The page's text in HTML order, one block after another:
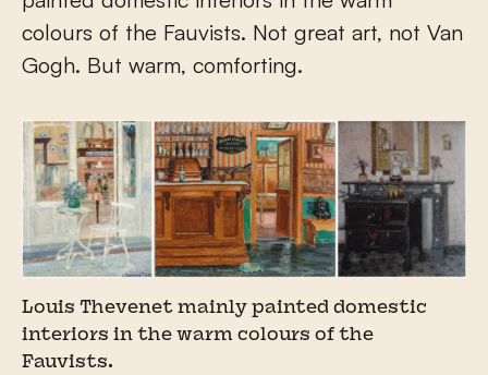
colours of the Fauvists. Not great art, not Van
Gogh. But warm, comforting.
Louis Thevenet mainly painted domestic
interiors in the warm colours of the
Fauvists.